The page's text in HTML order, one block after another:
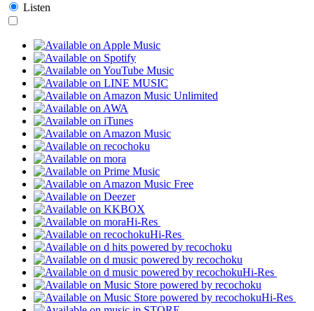
Listen
Hi-Res
Hi-Res
Hi-Res
Hi-Res